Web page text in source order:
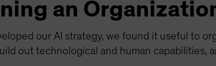
an
our AI strategy, we found it useful to
out technological and human capabilities,